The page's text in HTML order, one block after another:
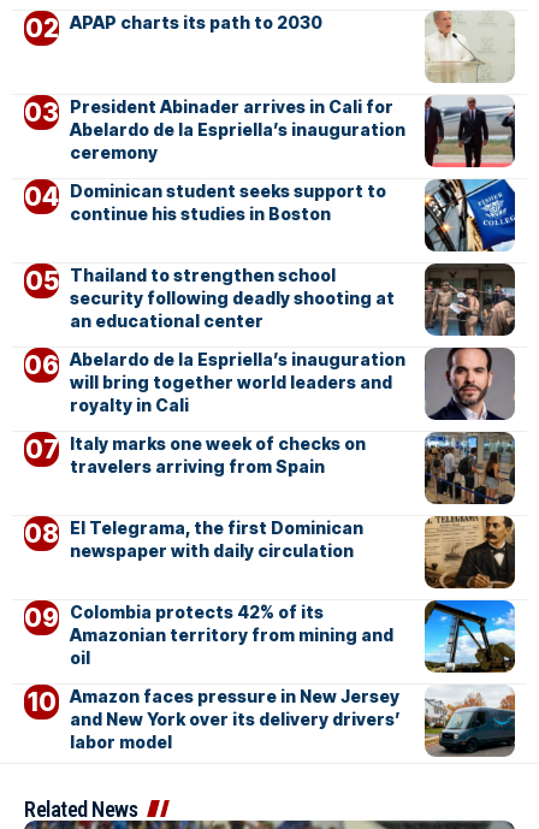
APAP charts its path to 2030
President Abinader arrives in Cali for
Abelardo de la Espriella’s inauguration
ceremony
Dominican student seeks support to
continue his studies in Boston
Thailand to strengthen school
security following deadly shooting at
an educational center
Abelardo de la Espriella’s inauguration
will bring together world leaders and
royalty in Cali
Italy marks one week of checks on
travelers arriving from Spain
El Telegrama, the first Dominican
newspaper with daily circulation
Colombia protects 42% of its
Amazonian territory from mining and
oil
Amazon faces pressure in New Jersey
and New York over its delivery drivers’
labor model
Related News